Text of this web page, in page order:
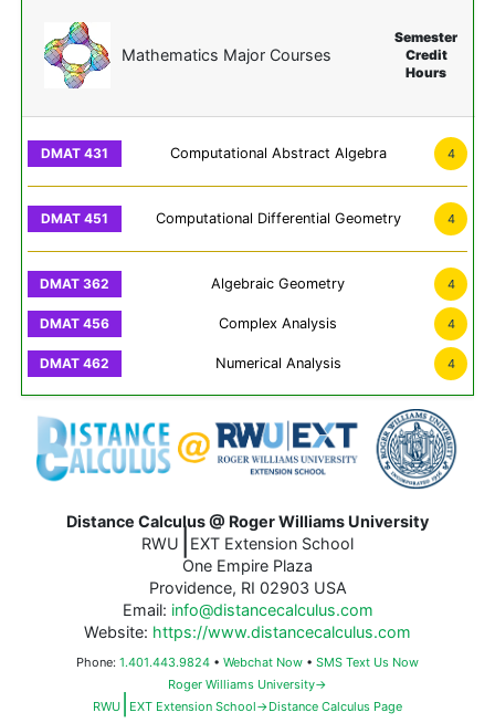
Mathematics Major Courses
Semester
Credit
Hours
Computational Abstract Algebra 4
Computational Differential Geometry 4
Algebraic Geometry 4
Complex Analysis 4
Numerical Analysis 4
Distance Calculus @ Roger Williams University
RWU
EXT Extension School
One Empire Plaza
Providence, RI 02903 USA
Email: info@distancecalculus.com
Website: https://www.distancecalculus.com
Phone: 1.401.443.9824 • Webchat Now • SMS Text Us Now
Roger Williams University→
RWU
EXT Extension School→Distance Calculus Page